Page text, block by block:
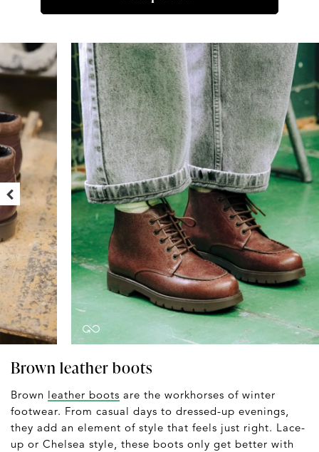
Brown leather boots
Brown leather boots are the workhorses of winter
footwear. From casual days to dressed-up evenings,
they add an element of style that feels just right. Lace-
up or Chelsea style, these boots only get better with